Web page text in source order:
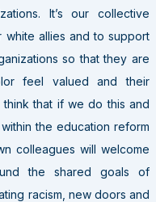
It’s our collective
allies and to support
so that they are
feel valued and their
that if we do this and
the education reform
colleagues will welcome
the shared goals of
racism, new doors and